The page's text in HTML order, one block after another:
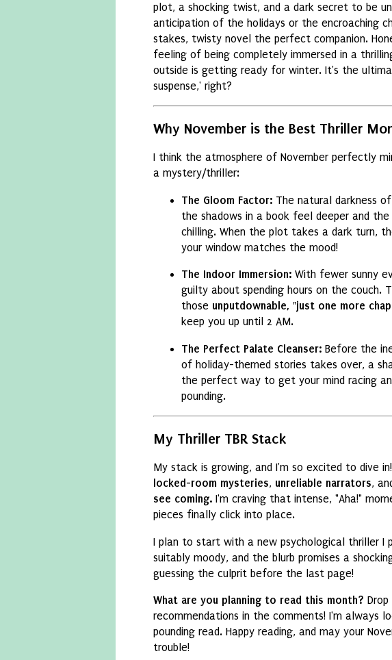
plot, a shocking twist, and a dark secret to be
anticipation of the holidays or the encroaching
stakes, twisty novel the perfect companion.
feeling of being completely immersed in a
outside is getting ready for winter. It's the
suspense,' right?
Why November is the Best Thriller
I think the atmosphere of November perfectly
a mystery/thriller:
The Gloom Factor: The natural darkness
the shadows in a book feel deeper and
chilling. When the plot takes a dark turn,
your window matches the mood!
The Indoor Immersion: With fewer sunny
guilty about spending hours on the couch.
those unputdownable, "just one more
keep you up until 2 AM.
The Perfect Palate Cleanser: Before the
of holiday-themed stories takes over, a
the perfect way to get your mind racing
pounding.
My Thriller TBR Stack
My stack is growing, and I'm so excited to dive in!
locked-room mysteries, unreliable narrators,
see coming. I'm craving that intense, "Aha!"
pieces finally click into place.
I plan to start with a new psychological thriller I
suitably moody, and the blurb promises a
guessing the culprit before the last page!
What are you planning to read this month?
recommendations in the comments! I'm always
pounding read. Happy reading, and may your
trouble!